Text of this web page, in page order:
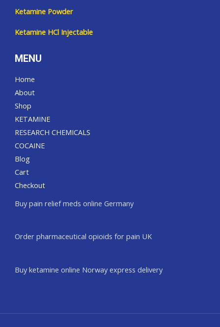
Ketamine Powder
Ketamine HCl Injectable
MENU
Home
About
Shop
KETAMINE
RESEARCH CHEMICALS
COCAINE
Blog
Cart
Checkout
Buy pain relief meds online Germany
Order pharmaceutical opioids for pain UK
Buy ketamine online Norway express delivery